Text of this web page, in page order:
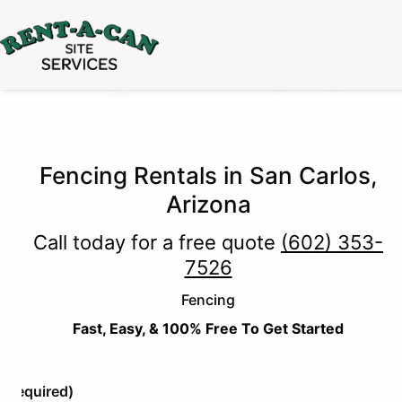
Through August 31:
Fencing Rentals in San Carlos,
Arizona
Call today for a free quote (602) 353-
7526
Fencing
Fast, Easy, & 100% Free To Get Started
(Required)